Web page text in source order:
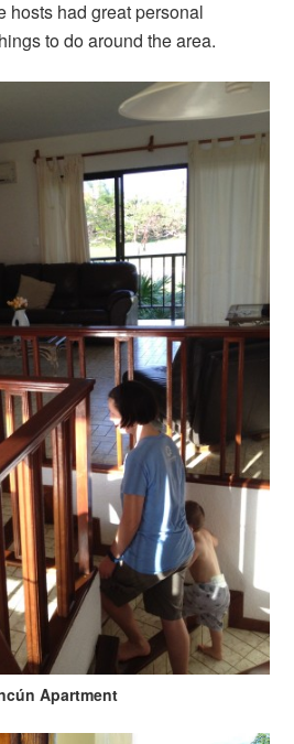
hosts had great personal
to do around the area.
Apartment